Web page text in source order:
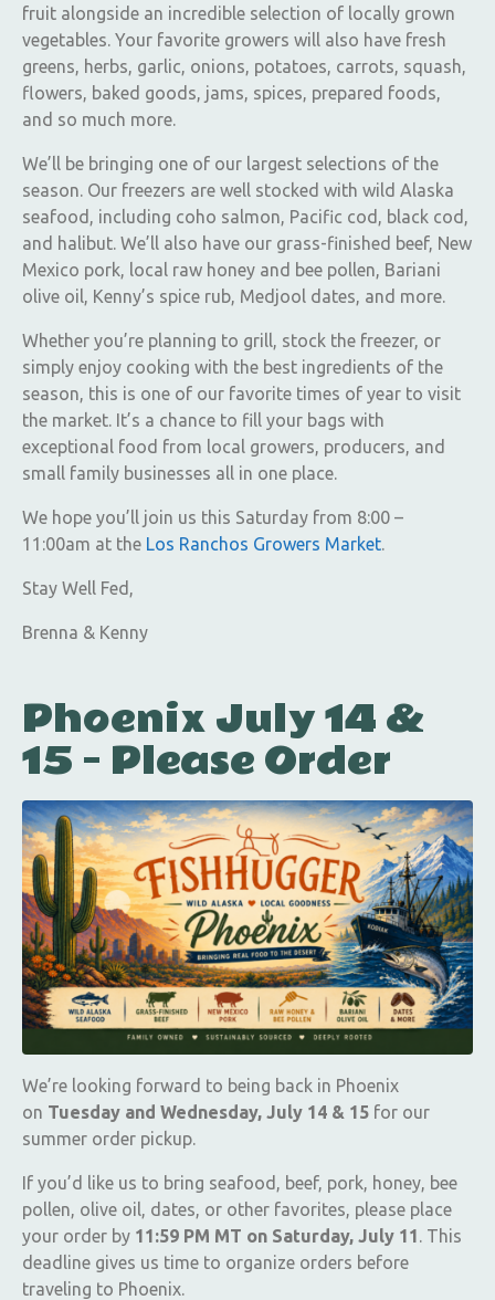
fruit alongside an incredible selection of locally grown
vegetables. Your favorite growers will also have fresh
greens, herbs, garlic, onions, potatoes, carrots, squash,
flowers, baked goods, jams, spices, prepared foods,
and so much more.
We’ll be bringing one of our largest selections of the
season. Our freezers are well stocked with wild Alaska
seafood, including coho salmon, Pacific cod, black cod,
and halibut. We’ll also have our grass-finished beef, New
Mexico pork, local raw honey and bee pollen, Bariani
olive oil, Kenny’s spice rub, Medjool dates, and more.
Whether you’re planning to grill, stock the freezer, or
simply enjoy cooking with the best ingredients of the
season, this is one of our favorite times of year to visit
the market. It’s a chance to fill your bags with
exceptional food from local growers, producers, and
small family businesses all in one place.
We hope you’ll join us this Saturday from 8:00 –
11:00am at the Los Ranchos Growers Market.
Stay Well Fed,
Brenna & Kenny
Phoenix July 14 &
15 – Please Order
We’re looking forward to being back in Phoenix
on Tuesday and Wednesday, July 14 & 15 for our
summer order pickup.
If you’d like us to bring seafood, beef, pork, honey, bee
pollen, olive oil, dates, or other favorites, please place
your order by 11:59 PM MT on Saturday, July 11. This
deadline gives us time to organize orders before
traveling to Phoenix.